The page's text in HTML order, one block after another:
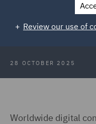
How to make
28 OCTOBER 2025
Worldwide digital
Review our use of